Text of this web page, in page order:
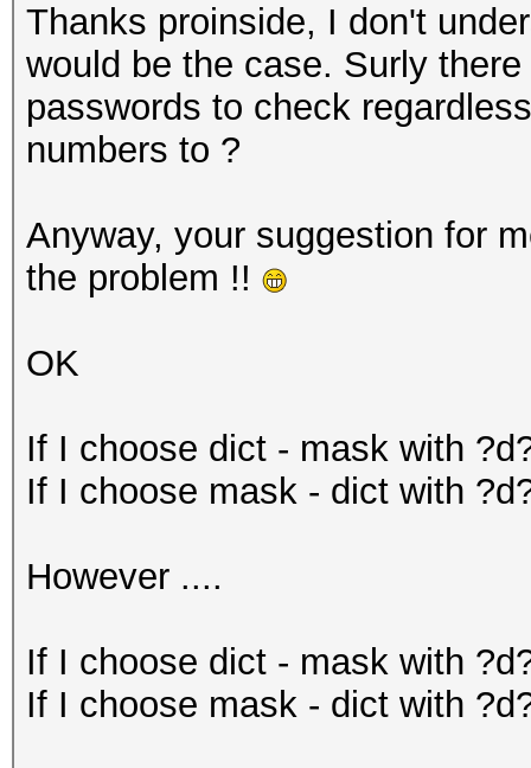
Thanks proinside, I don't
would be the case. Surly
passwords to check
numbers to ?
Anyway, your suggestion for
the problem !!
OK
If I choose dict - mask with
If I choose mask - dict with
However ....
If I choose dict - mask with
If I choose mask - dict with